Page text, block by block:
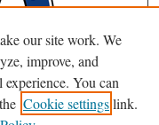
our site work. We
improve, and
You can
Cookie settingslink.